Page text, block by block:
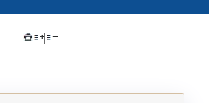
+ –